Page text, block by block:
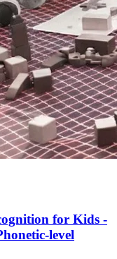
for Kids -
level